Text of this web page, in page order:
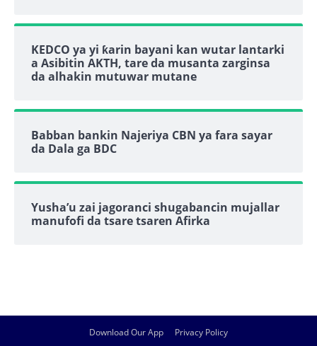
KEDCO ya yi ƙarin bayani kan wutar lantarki
a Asibitin AKTH, tare da musanta zarginsa
da alhakin mutuwar mutane
Babban bankin Najeriya CBN ya fara sayar
da Dala ga BDC
Yusha’u zai jagoranci shugabancin mujallar
manufofi da tsare tsaren Afirka
Download Our App Privacy Policy